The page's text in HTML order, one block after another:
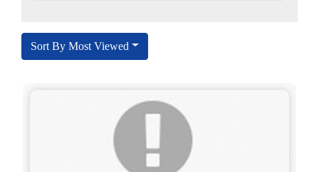
Sort By Most Viewed